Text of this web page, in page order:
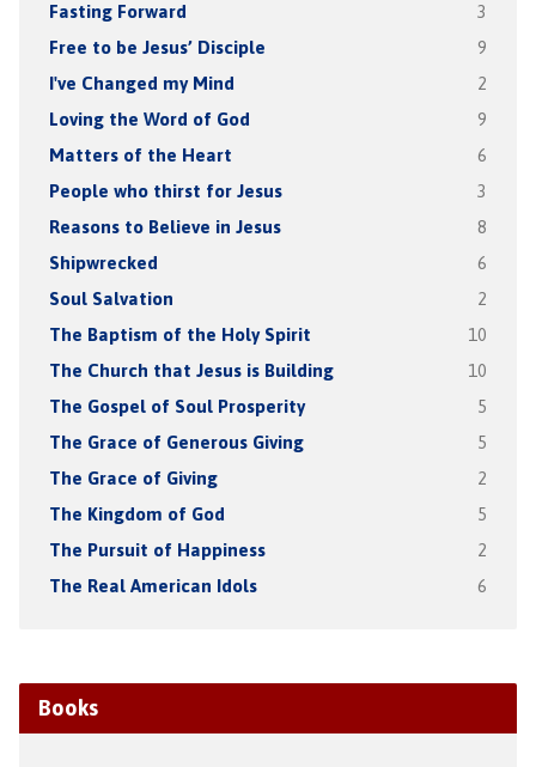
Fasting Forward 3
Free to be Jesus’ Disciple 9
I've Changed my Mind 2
Loving the Word of God 9
Matters of the Heart 6
People who thirst for Jesus 3
Reasons to Believe in Jesus 8
Shipwrecked 6
Soul Salvation 2
The Baptism of the Holy Spirit 10
The Church that Jesus is Building 10
The Gospel of Soul Prosperity 5
The Grace of Generous Giving 5
The Grace of Giving 2
The Kingdom of God 5
The Pursuit of Happiness 2
The Real American Idols 6
Books